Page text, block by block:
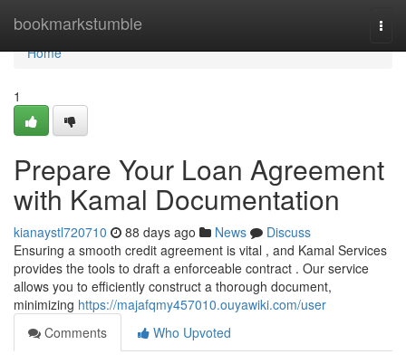
bookmarkstumble
Home
Home
1
Prepare Your Loan Agreement
with Kamal Documentation
kianaystl720710 88 days ago News
Discuss
Ensuring a smooth credit agreement is vital , and Kamal Services
provides the tools to draft a enforceable contract . Our service
allows you to efficiently construct a thorough document,
minimizing https://majafqmy457010.ouyawiki.com/user
Comments
Who Upvoted